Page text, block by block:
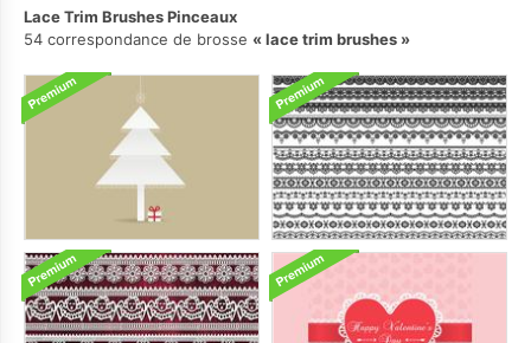
Lace Trim Brushes Pinceaux
54 correspondance de brosse
lace trim brushes